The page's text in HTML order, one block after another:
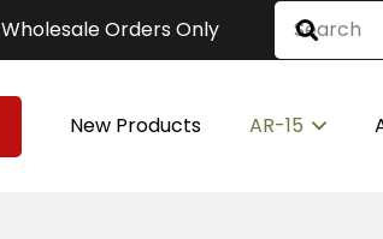
Wholesale Orders Only
New Products AR-15